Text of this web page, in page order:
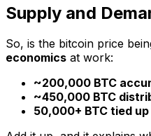
Supply and
So, is the bitcoin price
economics at work:
~200,000 BTC
~450,000 BTC
50,000+ BTC tied up